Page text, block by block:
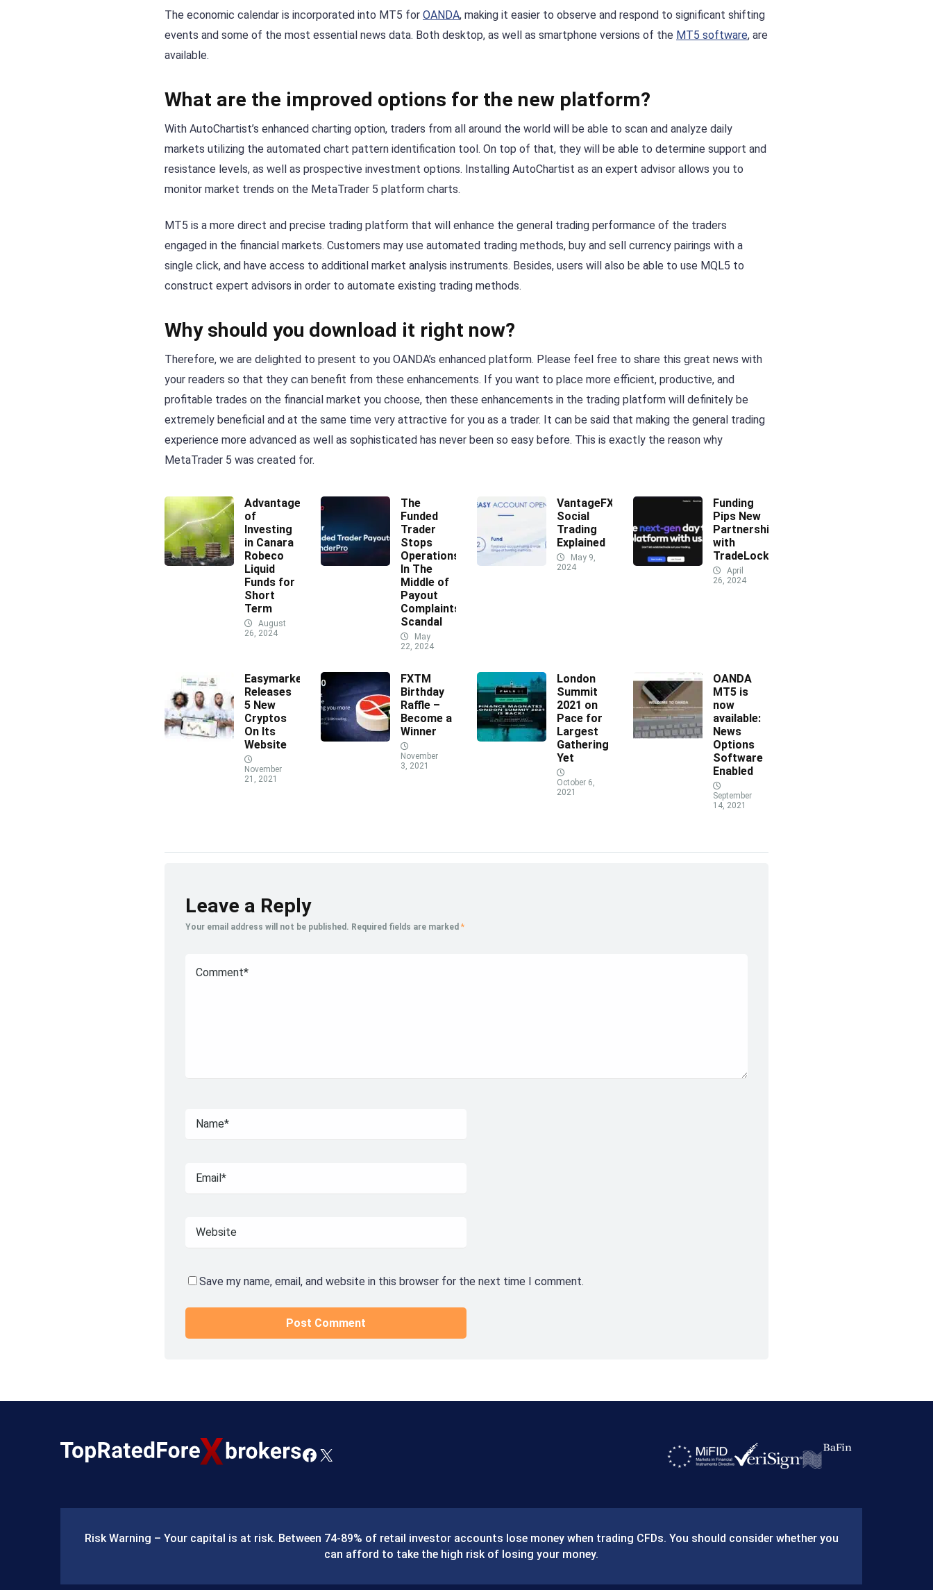
The economic calendar is incorporated into MT5 for OANDA, making it easier to observe and respond to significant shifting
events and some of the most essential news data. Both desktop, as well as smartphone versions of the MT5 software, are
available.
What are the improved options for the new platform?
With AutoChartist’s enhanced charting option, traders from all around the world will be able to scan and analyze daily
markets utilizing the automated chart pattern identification tool. On top of that, they will be able to determine support and
resistance levels, as well as prospective investment options. Installing AutoChartist as an expert advisor allows you to
monitor market trends on the MetaTrader 5 platform charts.
MT5 is a more direct and precise trading platform that will enhance the general trading performance of the traders
engaged in the financial markets. Customers may use automated trading methods, buy and sell currency pairings with a
single click, and have access to additional market analysis instruments. Besides, users will also be able to use MQL5 to
construct expert advisors in order to automate existing trading methods.
Why should you download it right now?
Therefore, we are delighted to present to you OANDA’s enhanced platform. Please feel free to share this great news with
your readers so that they can benefit from these enhancements. If you want to place more efficient, productive, and
profitable trades on the financial market you choose, then these enhancements in the trading platform will definitely be
extremely beneficial and at the same time very attractive for you as a trader. It can be said that making the general trading
experience more advanced as well as sophisticated has never been so easy before. This is exactly the reason why
MetaTrader 5 was created for.
Advantages
of
Investing
in Canara
Robeco
Liquid
Funds for
Short
Term
August
26, 2024
The
Funded
Trader
Stops
Operations
In The
Middle of
Payout
Complaints
Scandal
May
22, 2024
VantageFX
Social
Trading
Explained
May 9,
2024
Funding
Pips New
Partnership
with
TradeLocker
April
26, 2024
Easymarkets
Releases
5 New
Cryptos
On Its
Website
November
21, 2021
FXTM
Birthday
Raffle –
Become a
Winner
November
3, 2021
London
Summit
2021 on
Pace for
Largest
Gathering
Yet
October 6,
2021
OANDA
MT5 is
now
available:
News
Options
Software
Enabled
September
14, 2021
Leave a Reply
Your email address will not be published. Required fields are marked *
Save my name, email, and website in this browser for the next time I comment.
F
c
e
o
X
Risk Warning – Your capital is at risk. Between 74-89% of retail investor accounts lose money when trading CFDs. You should consider whether you
can afford to take the high risk of losing your money.